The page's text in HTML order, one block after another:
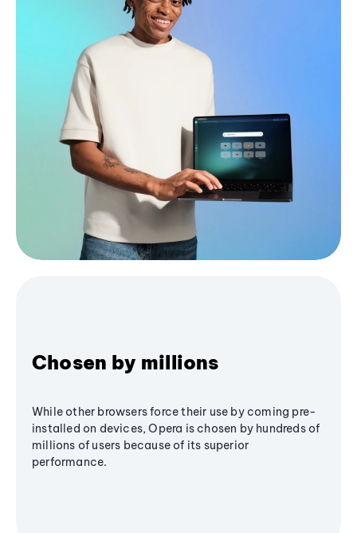
Chosen by millions
While other browsers force their use by coming pre-
installed on devices, Opera is chosen by hundreds of
millions of users because of its superior
performance.